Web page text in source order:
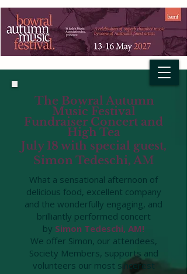
The Bowral Autumn
Music Festival
Fundraiser Concert and
High Tea
July 18 with special guest,
Simon Tedeschi, AM
What a sensational afternoon of
delicious food, excellent company
and the wonderfully engaging, and
brilliantly performed concert
by Simon Tedeschi, AM!
We offer Simon, our attendees,
Society Members, supports and
volunteers our most sincerest